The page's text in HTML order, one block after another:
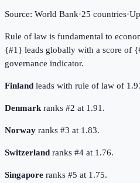
Source: World Bank·25 countries·
Rule of law is fundamental to
{#1} leads globally with a score of
governance indicator.
Finland leads with rule of law of
Denmarkranks #2 at 1.91.
Norway ranks #3 at 1.83.
Switzerland ranks #4 at 1.76.
Singapore ranks #5 at 1.75.